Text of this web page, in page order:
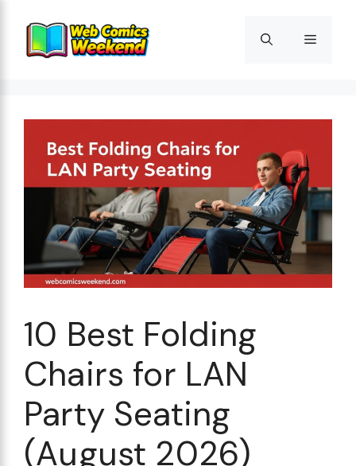
content
Menu
10 Best Folding
Chairs for LAN
Party Seating
(August 2026)